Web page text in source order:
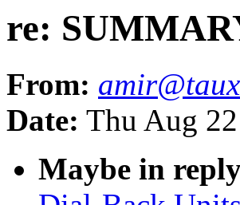
re:
From:
Date: Thu Aug
Maybe in